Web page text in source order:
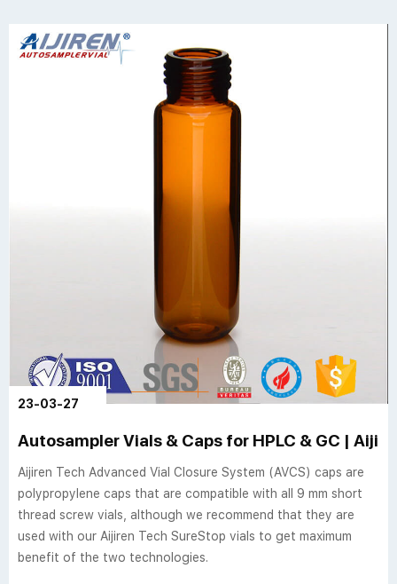
23-03-27
Autosampler Vials & Caps for HPLC & GC |
Aijiren Tech Advanced Vial Closure System (AVCS) caps are
polypropylene caps that are compatible with all 9 mm short
thread screw vials, although we recommend that they are
used with our Aijiren Tech SureStop vials to get maximum
benefit of the two technologies.